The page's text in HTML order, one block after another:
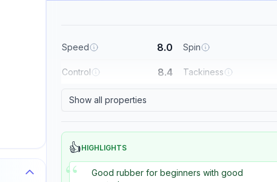
Speed 8.0 Spin
Control 8.4 Tackiness
Show all properties
👍HIGHLIGHTS
“
Good rubber for beginners with good